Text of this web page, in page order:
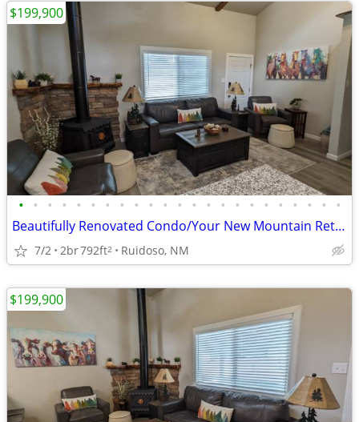
• • • • • • • • • • • • • • • • • • • • • • •
Beautifully Renovated Condo/Your New Mountain Retreat (2 Bed, 2 Baths)
7/2 2br792ft2 Ruidoso, NM
$199,900
$199,900